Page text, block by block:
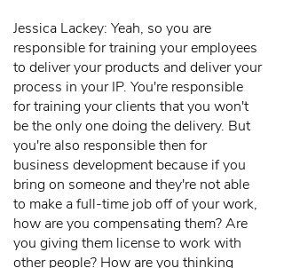
Jessica Lackey: Yeah, so you are
responsible for training your employees
to deliver your products and deliver your
process in your IP. You're responsible
for training your clients that you won't
be the only one doing the delivery. But
you're also responsible then for
business development because if you
bring on someone and they're not able
to make a full-time job off of your work,
how are you compensating them? Are
you giving them license to work with
other people? How are you thinking